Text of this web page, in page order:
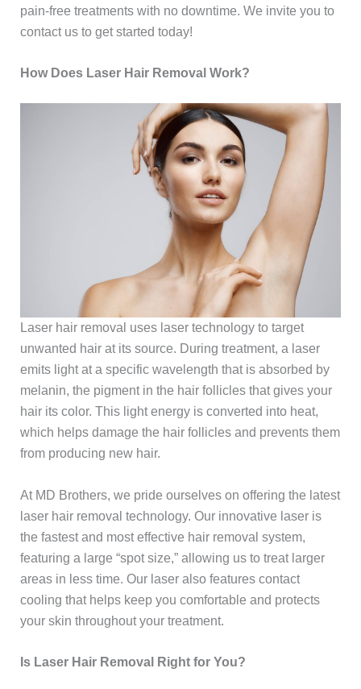
pain-free treatments with no downtime. We invite you to
contact us to get started today!
How Does Laser Hair Removal Work?
Laser hair removal uses laser technology to target
unwanted hair at its source. During treatment, a laser
emits light at a specific wavelength that is absorbed by
melanin, the pigment in the hair follicles that gives your
hair its color. This light energy is converted into heat,
which helps damage the hair follicles and prevents them
from producing new hair.
At MD Brothers, we pride ourselves on offering the latest
laser hair removal technology. Our innovative laser is
the fastest and most effective hair removal system,
featuring a large “spot size,” allowing us to treat larger
areas in less time. Our laser also features contact
cooling that helps keep you comfortable and protects
your skin throughout your treatment.
Is Laser Hair Removal Right for You?